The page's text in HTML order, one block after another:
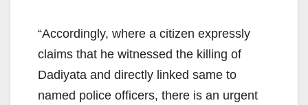
“Accordingly, where a citizen expressly
claims that he witnessed the killing of
Dadiyata and directly linked same to
named police officers, there is an urgent